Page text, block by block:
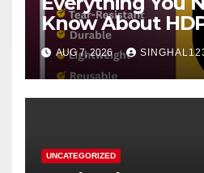
Know About
AUG 7, 2026
UNCATEGORIZED